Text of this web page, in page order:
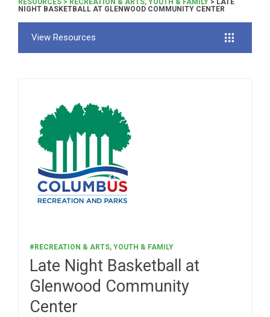
RESOURCES > RECREATION & ARTS, YOUTH & FAMILY > LATE
NIGHT BASKETBALL AT GLENWOOD COMMUNITY CENTER
View Resources
#RECREATION & ARTS, YOUTH & FAMILY
Late Night Basketball at
Glenwood Community
Center